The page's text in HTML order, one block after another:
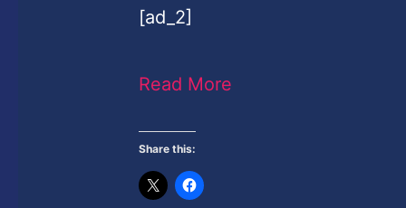
[ad_2]
Read More
Share this: